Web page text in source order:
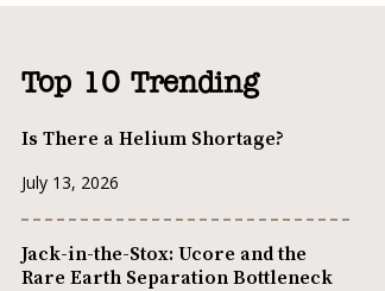
Top 10 Trending
Is There a Helium Shortage?
July 13, 2026
Jack-in-the-Stox: Ucore and the
Rare Earth Separation Bottleneck